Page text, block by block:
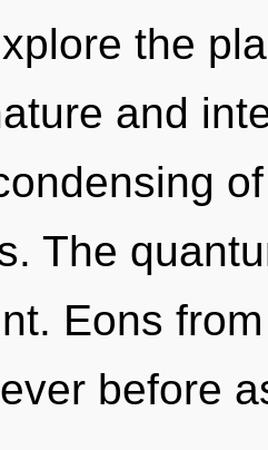
the
and
The
Eons
before